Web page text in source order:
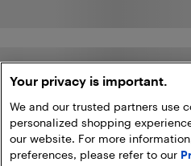
Your privacy is important.
We and our trusted partners use
personalized shopping
our website. For more
preferences, please refer to our